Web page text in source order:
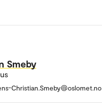
Smeby
Christian.Smeby@oslomet.no